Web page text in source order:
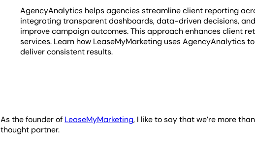
AgencyAnalytics helps agencies streamline client reporting
integrating transparent dashboards, data-driven decisions,
improve campaign outcomes. This approach enhances client
services. Learn how LeaseMyMarketing uses AgencyAnalytics
deliver consistent results.
As the founder of LeaseMyMarketing, I like to say that we’re more
thought partner.